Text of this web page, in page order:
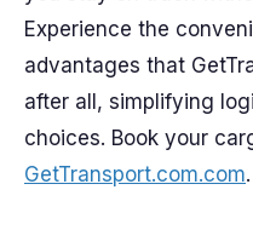
Experience the
advantages that
after all, simplifying
choices. Book your
GetTransport.com.com.